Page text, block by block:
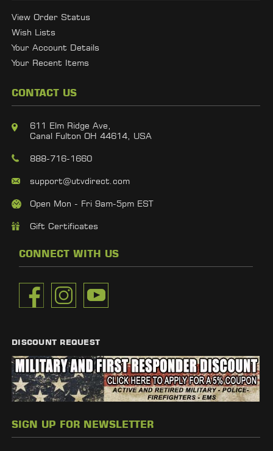
View Order Status
Wish Lists
Your Account Details
Your Recent Items
CONTACT US
611 Elm Ridge Ave,
Canal Fulton OH 44614, USA
888-716-1660
support@utvdirect.com
Open Mon - Fri 9am-5pm EST
Gift Certificates
CONNECT WITH US
DISCOUNT REQUEST
SIGN UP FOR NEWSLETTER